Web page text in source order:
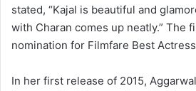
stated, “Kajal is beautiful and
with Charan comes up neatly.” The
nomination for Filmfare Best
In her first release of 2015,